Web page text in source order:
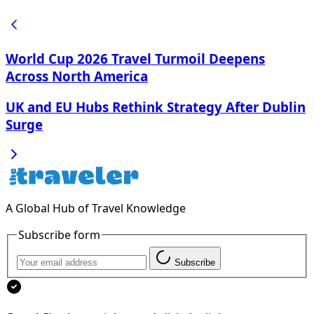
World Cup 2026 Travel Turmoil Deepens
Across North America
UK and EU Hubs Rethink Strategy After Dublin
Surge
A Global Hub of Travel Knowledge
Subscribe form
Subscribe